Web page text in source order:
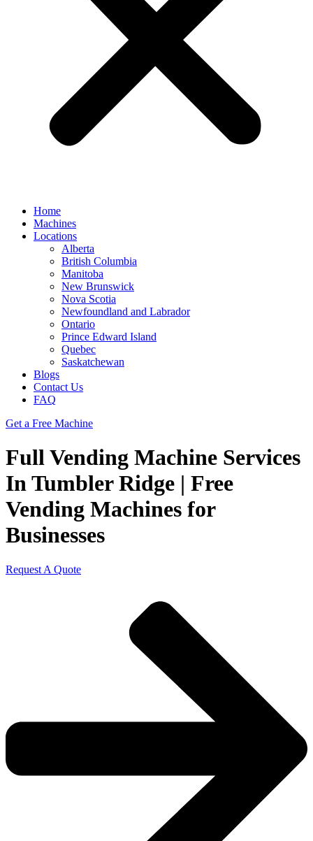
Home
Machines
Locations
Alberta
British Columbia
Manitoba
New Brunswick
Nova Scotia
Newfoundland and Labrador
Ontario
Prince Edward Island
Quebec
Saskatchewan
Blogs
Contact Us
FAQ
Get a Free Machine
Full Vending Machine Services
In Tumbler Ridge | Free
Vending Machines for
Businesses
Request A Quote